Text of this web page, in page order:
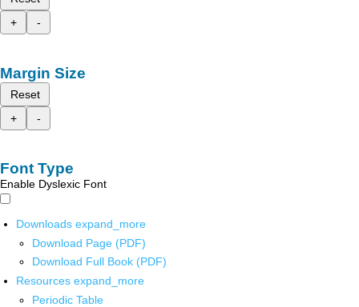
+
-
Margin Size
Reset
+
-
Font Type
Enable Dyslexic Font
Downloads expand_more
Download Page (PDF)
Download Full Book (PDF)
Resources expand_more
Periodic Table